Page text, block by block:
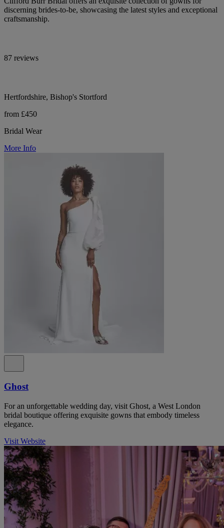
discerning brides-to-be, showcasing the latest styles and exceptional
craftsmanship.
87 reviews
Hertfordshire, Bishop's Stortford
from £450
Bridal Wear
More Info
Ghost
For an unforgettable wedding day, visit Ghost, a West London
bridal boutique offering exquisite gowns that embody timeless
elegance.
Visit Website